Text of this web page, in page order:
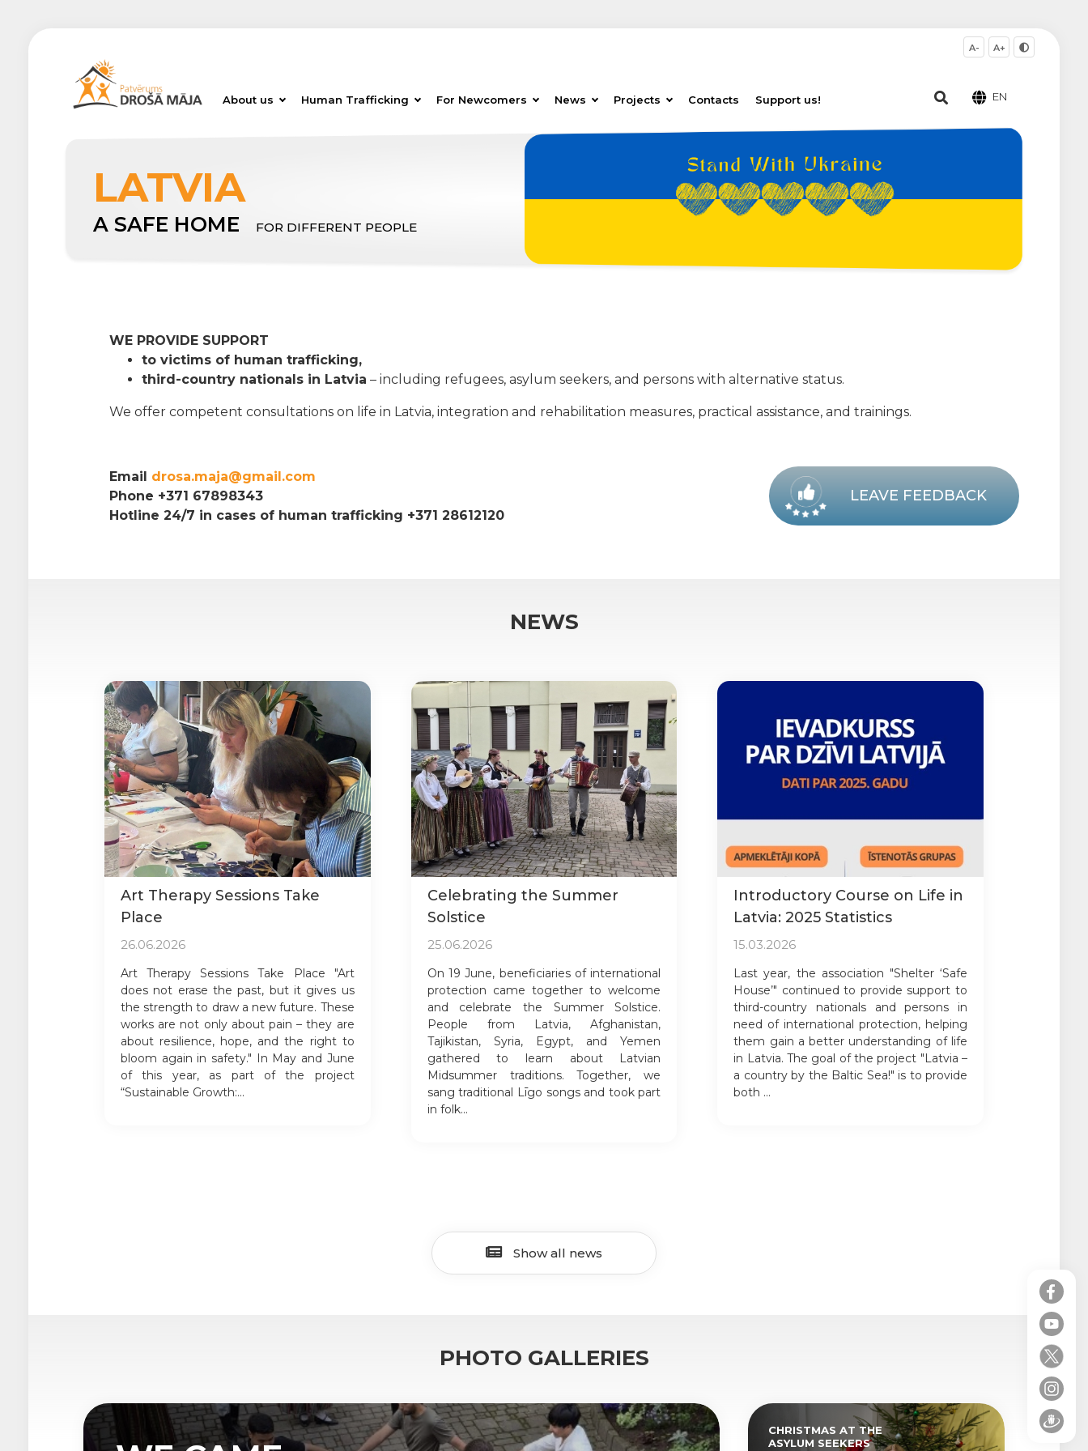
About us Human Trafficking For Newcomers News Projects Contacts Support us!
A- A+
EN
LATVIA
A SAFE HOME FOR DIFFERENT PEOPLE
WE PROVIDE SUPPORT
to victims of human trafficking,
third-country nationals in Latvia – including refugees, asylum seekers, and persons with alternative status.
We offer competent consultations on life in Latvia, integration and rehabilitation measures, practical assistance, and trainings.
Email drosa.maja@gmail.com
Phone +371 67898343
Hotline 24/7 in cases of human trafficking +371 28612120
LEAVE FEEDBACK
NEWS
Art Therapy Sessions Take
Place
26.06.2026
Art Therapy Sessions Take Place "Art
does not erase the past, but it gives us
the strength to draw a new future. These
works are not only about pain – they are
about resilience, hope, and the right to
bloom again in safety." In May and June
of this year, as part of the project
“Sustainable Growth:...
Celebrating the Summer
Solstice
25.06.2026
On 19 June, beneficiaries of international
protection came together to welcome
and celebrate the Summer Solstice.
People from Latvia, Afghanistan,
Tajikistan, Syria, Egypt, and Yemen
gathered to learn about Latvian
Midsummer traditions. Together, we
sang traditional Līgo songs and took part
in folk...
Introductory Course on Life in
Latvia: 2025 Statistics
15.03.2026
Last year, the association "Shelter ‘Safe
House’" continued to provide support to
third-country nationals and persons in
need of international protection, helping
them gain a better understanding of life
in Latvia. The goal of the project "Latvia –
a country by the Baltic Sea!" is to provide
both ...
Show all news
PHOTO GALLERIES
CHRISTMAS AT THE
ASYLUM SEEKERS